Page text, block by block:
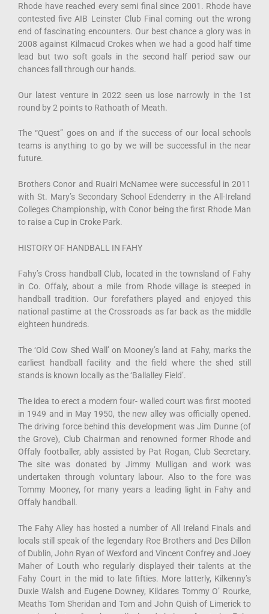
Rhode have reached every semi final since 2001. Rhode have
contested five AIB Leinster Club Final coming out the wrong
end of fascinating encounters. Our best chance a glory was in
2008 against Kilmacud Crokes when we had a good half time
lead but two soft goals in the second half period saw our
chances fall through our hands.
Our latest venture in 2022 seen us lose narrowly in the 1st
round by 2 points to Rathoath of Meath.
The “Quest” goes on and if the success of our local schools
teams is anything to go by we will be successful in the near
future.
Brothers Conor and Ruairi McNamee were successful in 2011
with St. Mary’s Secondary School Edenderry in the All-Ireland
Colleges Championship, with Conor being the first Rhode Man
to raise a Cup in Croke Park.
HISTORY OF HANDBALL IN FAHY
Fahy’s Cross handball Club, located in the townsland of Fahy
in Co. Offaly, about a mile from Rhode village is steeped in
handball tradition. Our forefathers played and enjoyed this
national pastime at the Crossroads as far back as the middle
eighteen hundreds.
The ‘Old Cow Shed Wall’ on Mooney’s land at Fahy, marks the
earliest handball facility and the field where the shed still
stands is known locally as the ‘Ballalley Field’.
The idea to erect a modern four- walled court was first mooted
in 1949 and in May 1950, the new alley was officially opened.
The driving force behind this development was Jim Dunne (of
the Grove), Club Chairman and renowned former Rhode and
Offaly footballer, ably assisted by Pat Rogan, Club Secretary.
The site was donated by Jimmy Mulligan and work was
undertaken through voluntary labour. Also to the fore was
Tommy Mooney, for many years a leading light in Fahy and
Offaly handball.
The Fahy Alley has hosted a number of All Ireland Finals and
locals still speak of the legendary Roe Brothers and Des Dillon
of Dublin, John Ryan of Wexford and Vincent Confrey and Joey
Maher of Louth who regularly displayed their talents at the
Fahy Court in the mid to late fifties. More latterly, Kilkenny’s
Duxie Walsh and Eugene Downey, Kildares Tommy O’ Rourke,
Meaths Tom Sheridan and Tom and John Quish of Limerick to